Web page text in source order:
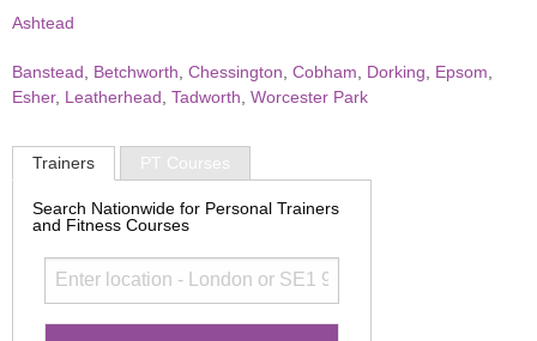
Ashtead
Banstead Betchworth Chessington Cobham Dorking Epsom
Esher, Leatherhead Tadworth Worcester Park
Trainers PT Courses
Search Nationwide for Personal Trainers
and Fitness Courses